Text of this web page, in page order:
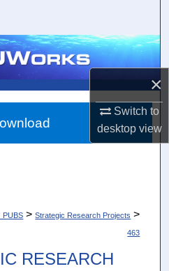
×
Switch to
desktopview
Collections
> Strategic Research Projects >
463
RESEARCH